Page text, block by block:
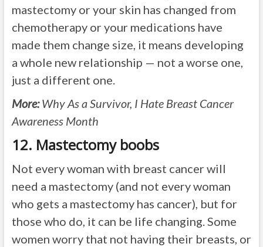
mastectomy or your skin has changed from
chemotherapy or your medications have
made them change size, it means developing
a whole new relationship — not a worse one,
just a different one.
More:Why As a Survivor, I Hate Breast Cancer
Awareness Month
12. Mastectomy boobs
Not every woman with breast cancer will
need a mastectomy (and not every woman
who gets a mastectomy has cancer), but for
those who do, it can be life changing. Some
women worry that not having their breasts, or